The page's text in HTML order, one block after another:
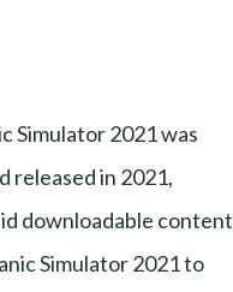
Simulator 2021 was
released in 2021,
downloadable content
Simulator 2021 to